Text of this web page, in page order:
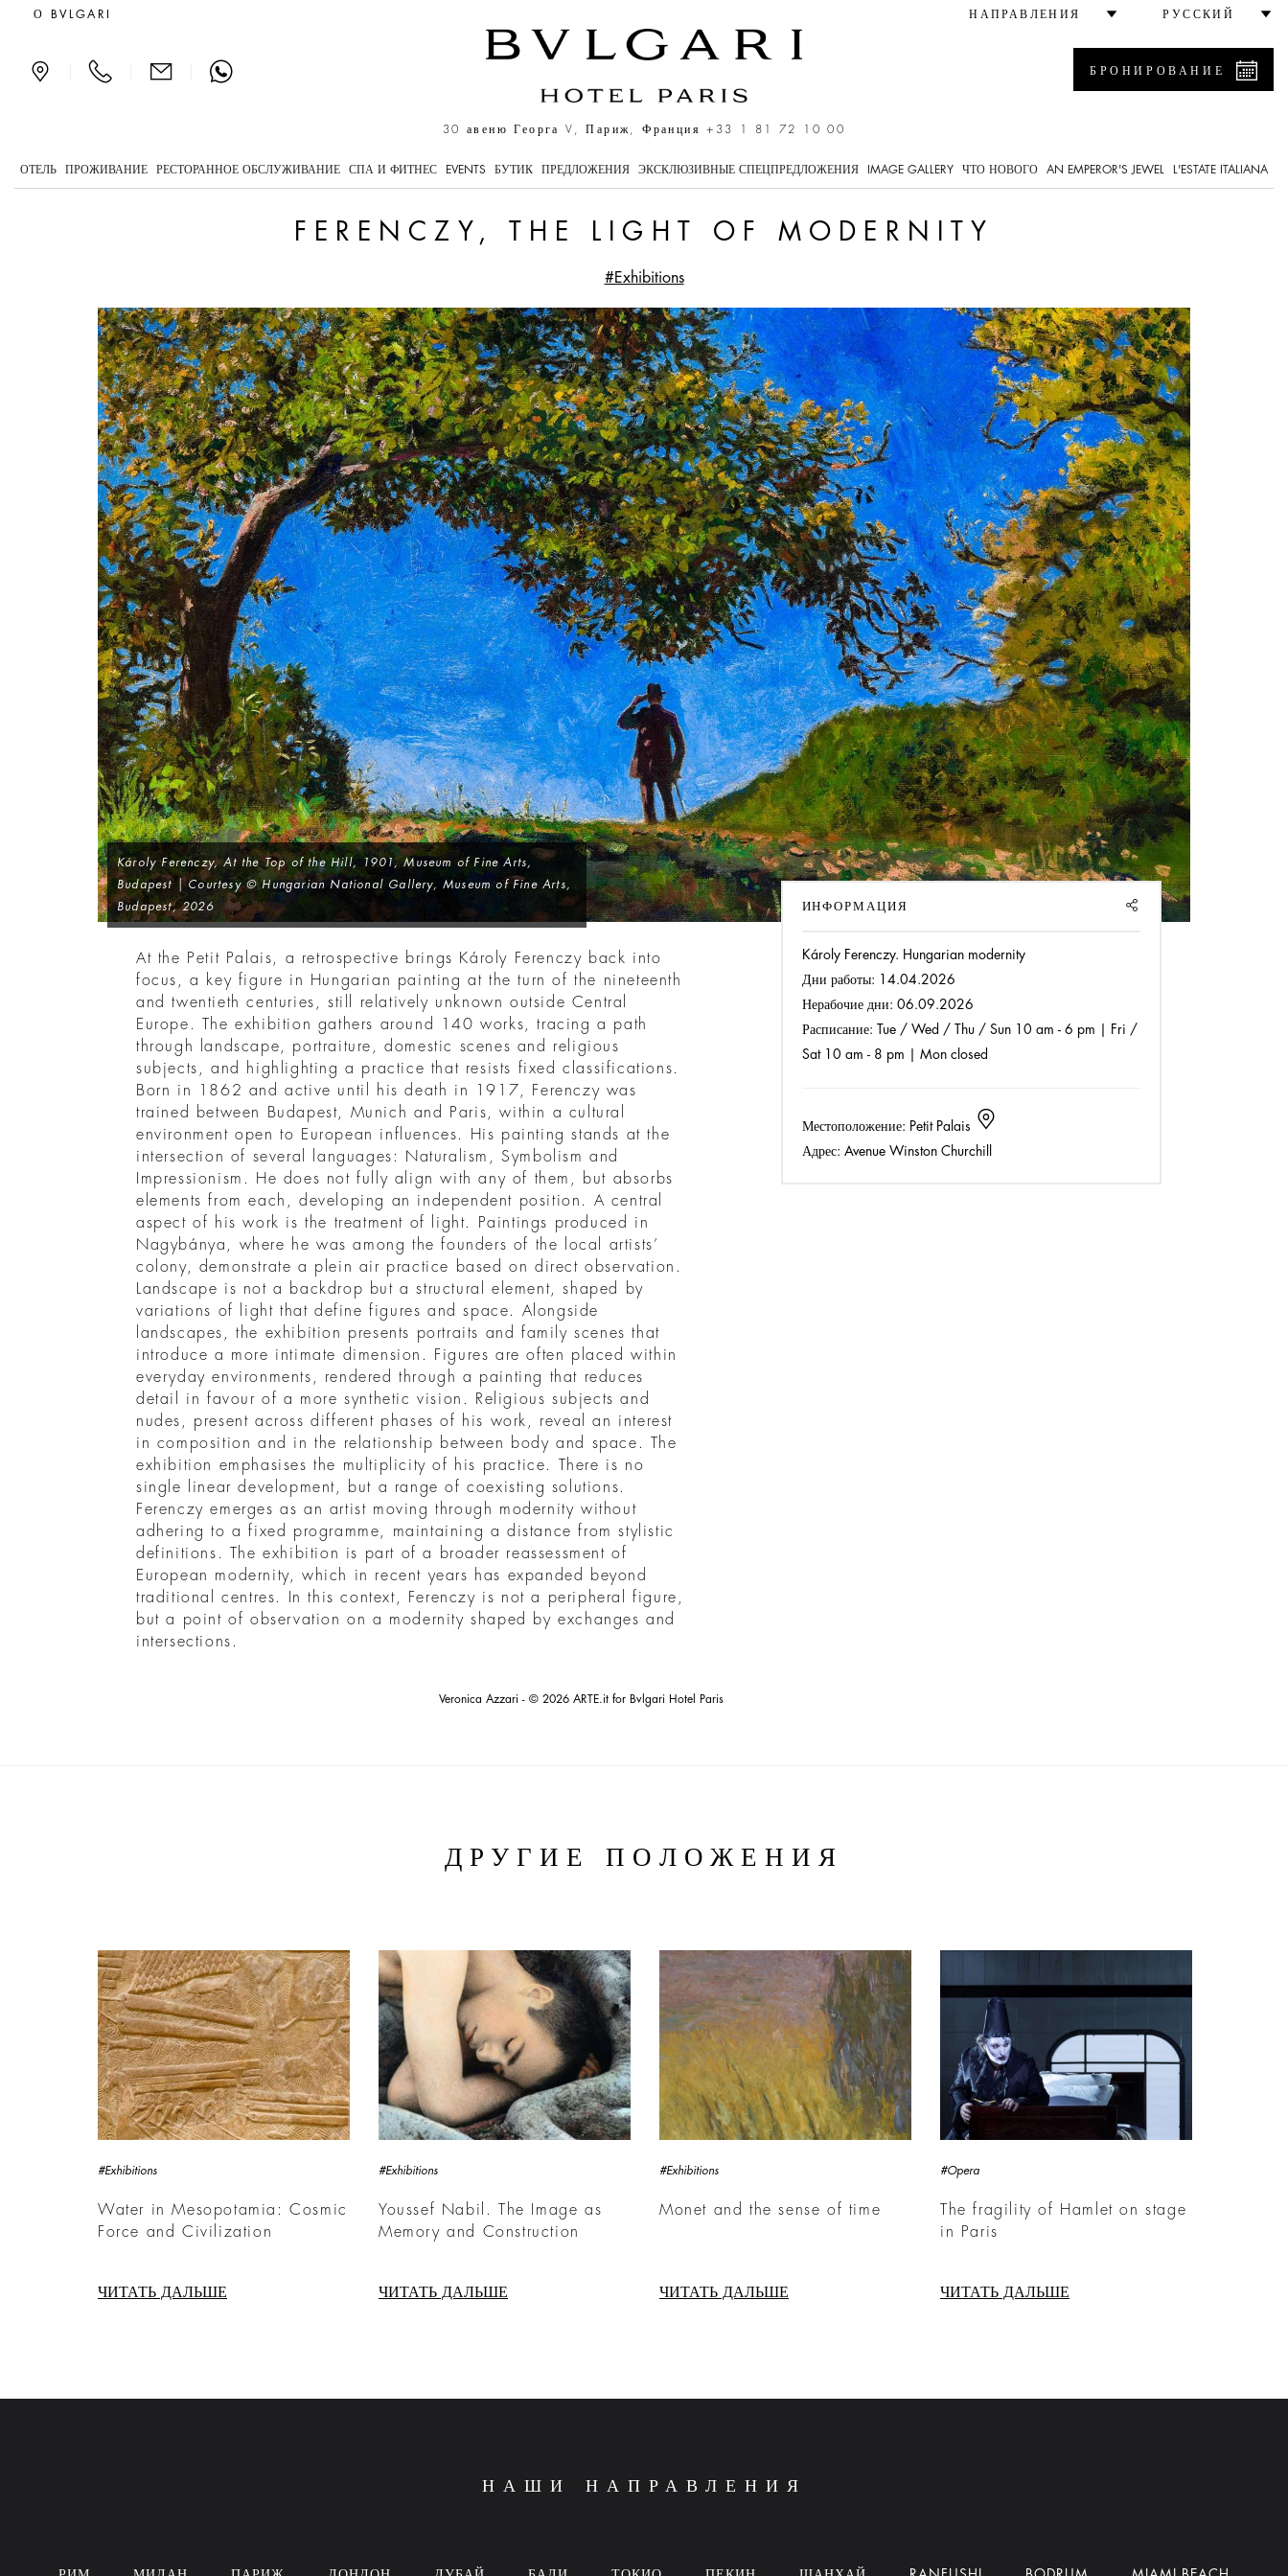
Ferenczy, the light of modernity
О BVLGARI НАПРАВЛЕНИЯ РУССКИЙ
30 авеню Георга V, Париж, Франция+33 1 81 72 10 00
БРОНИРОВАНИЕ
ОТЕЛЬ ПРОЖИВАНИЕ РЕСТОРАННОЕ ОБСЛУЖИВАНИЕ СПА И ФИТНЕС EVENTS БУТИК ПРЕДЛОЖЕНИЯ ЭКСКЛЮЗИВНЫЕ СПЕЦПРЕДЛОЖЕНИЯ IMAGE GALLERY ЧТО НОВОГО AN EMPEROR'S JEWEL L'ESTATE ITALIANA
FERENCZY, THE LIGHT OF MODERNITY
#Exhibitions
Károly Ferenczy,At the Top of the Hill , 1901, Museum of Fine Arts,
Budapest | Courtesy © Hungarian National Gallery, Museum of Fine Arts,
Budapest, 2026
ИНФОРМАЦИЯ SHARE
Károly Ferenczy. Hungarian modernity
Дни работы: 14.04.2026
Нерабочие дни: 06.09.2026
Расписание: Tue / Wed / Thu / Sun 10 am - 6 pm | Fri /
Sat 10 am - 8 pm | Mon closed
Местоположение: Petit Palais
Адрес: Avenue Winston Churchill
At the Petit Palais, a retrospective brings Károly Ferenczy back into
focus, a key figure in Hungarian painting at the turn of the nineteenth
and twentieth centuries, still relatively unknown outside Central
Europe. The exhibition gathers around 140 works, tracing a path
through landscape, portraiture, domestic scenes and religious
subjects, and highlighting a practice that resists fixed classifications.
Born in 1862 and active until his death in 1917, Ferenczy was
trained between Budapest, Munich and Paris, within a cultural
environment open to European influences. His painting stands at the
intersection of several languages: Naturalism, Symbolism and
Impressionism. He does not fully align with any of them, but absorbs
elements from each, developing an independent position. A central
aspect of his work is the treatment of light. Paintings produced in
Nagybánya, where he was among the founders of the local artists’
colony, demonstrate a plein air practice based on direct observation.
Landscape is not a backdrop but a structural element, shaped by
variations of light that define figures and space. Alongside
landscapes, the exhibition presents portraits and family scenes that
introduce a more intimate dimension. Figures are often placed within
everyday environments, rendered through a painting that reduces
detail in favour of a more synthetic vision. Religious subjects and
nudes, present across different phases of his work, reveal an interest
in composition and in the relationship between body and space. The
exhibition emphasises the multiplicity of his practice. There is no
single linear development, but a range of coexisting solutions.
Ferenczy emerges as an artist moving through modernity without
adhering to a fixed programme, maintaining a distance from stylistic
definitions. The exhibition is part of a broader reassessment of
European modernity, which in recent years has expanded beyond
traditional centres. In this context, Ferenczy is not a peripheral figure,
but a point of observation on a modernity shaped by exchanges and
intersections.
Veronica Azzari - © 2026 ARTE.it for Bvlgari Hotel Paris
ДРУГИЕ ПОЛОЖЕНИЯ
#Exhibitions
Water in Mesopotamia: Cosmic
Force and Civilization
ЧИТАТЬ ДАЛЬШЕ
#Exhibitions
Youssef Nabil. The Image as
Memory and Construction
ЧИТАТЬ ДАЛЬШЕ
#Exhibitions
Monet and the sense of time
ЧИТАТЬ ДАЛЬШЕ
#Opera
The fragility of Hamlet on stage
in Paris
ЧИТАТЬ ДАЛЬШЕ
НАШИ НАПРАВЛЕНИЯ